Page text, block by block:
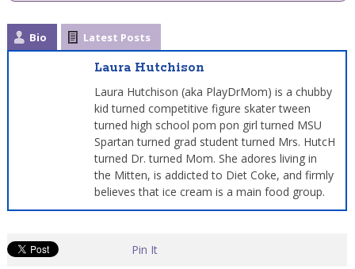
Bio Latest Posts
Laura Hutchison
Laura Hutchison (aka PlayDrMom) is a chubby
kid turned competitive figure skater tween
turned high school pom pon girl turned MSU
Spartan turned grad student turned Mrs. HutcH
turned Dr. turned Mom. She adores living in
the Mitten, is addicted to Diet Coke, and firmly
believes that ice cream is a main food group.
Pin It